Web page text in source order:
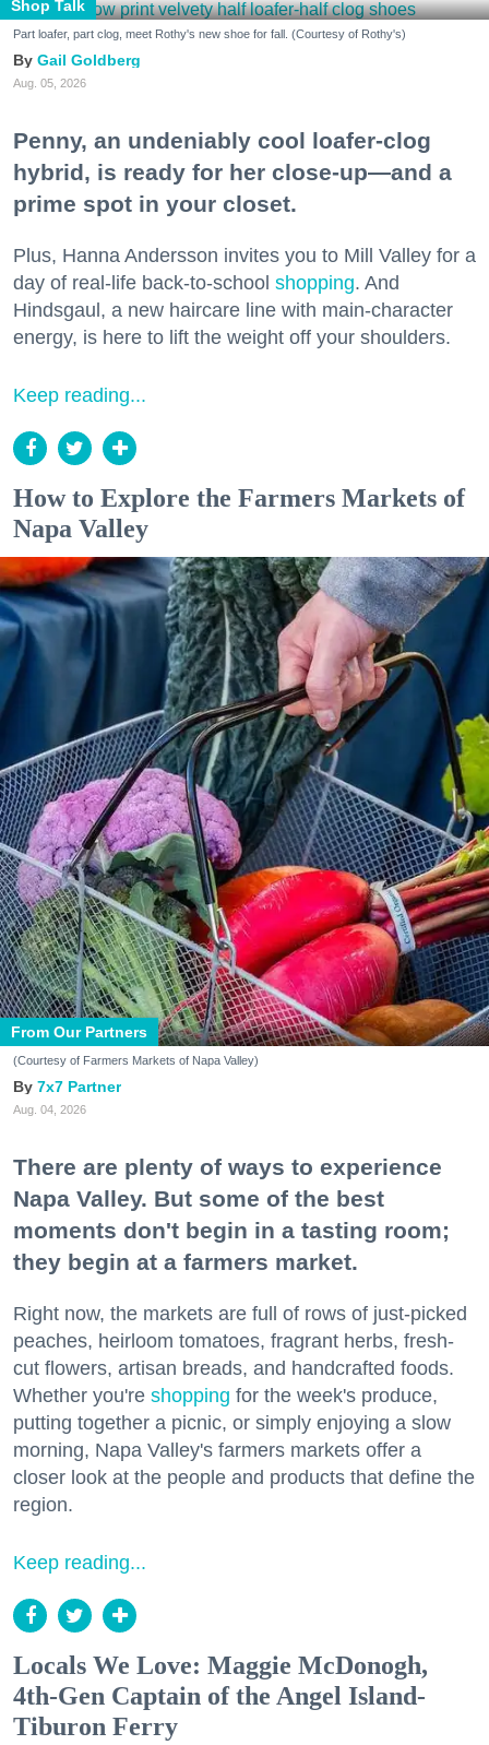
Shop Talk
Part loafer, part clog, meet Rothy's new shoe for fall. (Courtesy of Rothy's)
Gail Goldberg
Aug. 05, 2026
Penny, an undeniably cool loafer-clog
hybrid, is ready for her close-up—and a
prime spot in your closet.
Plus, Hanna Andersson invites you to Mill Valley for a
day of real-life back-to-school shopping. And
Hindsgaul, a new haircare line with main-character
energy, is here to lift the weight off your shoulders.
Keep reading...
How to Explore the Farmers Markets of
Napa Valley
From Our Partners
(Courtesy of Farmers Markets of Napa Valley)
7x7 Partner
Aug. 04, 2026
There are plenty of ways to experience
Napa Valley. But some of the best
moments don't begin in a tasting room;
they begin at a farmers market.
Right now, the markets are full of rows of just-picked
peaches, heirloom tomatoes, fragrant herbs, fresh-
cut flowers, artisan breads, and handcrafted foods.
Whether you're shopping for the week's produce,
putting together a picnic, or simply enjoying a slow
morning, Napa Valley's farmers markets offer a
closer look at the people and products that define the
region.
Keep reading...
Locals We Love: Maggie McDonogh,
4th-Gen Captain of the Angel Island-
Tiburon Ferry